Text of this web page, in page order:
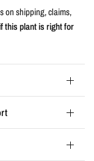
on shipping, claims,
this plant is right for